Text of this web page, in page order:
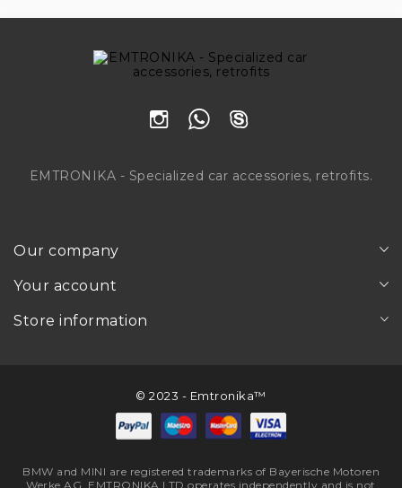
EMTRONIKA - Specialized car accessories, retrofits.
Our company
Your account
Store information
© 2023 - Emtronika™
BMW and MINI are registered trademarks of Bayerische Motoren
Werke AG. EMTRONIKA LTD operates independently and is not